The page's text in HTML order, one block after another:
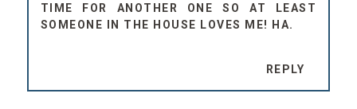
TIME FOR ANOTHER ONE SO AT LEAST
SOMEONE IN THE HOUSE LOVES ME! HA.
REPLY